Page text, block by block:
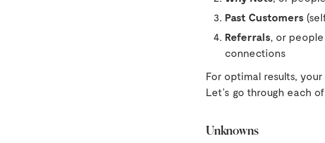
Past Customers
Referrals, or
connections
For optimal results,
Let’s go through each
Unknowns